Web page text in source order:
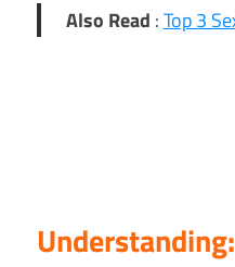
Also Read :Top 3
Understanding: